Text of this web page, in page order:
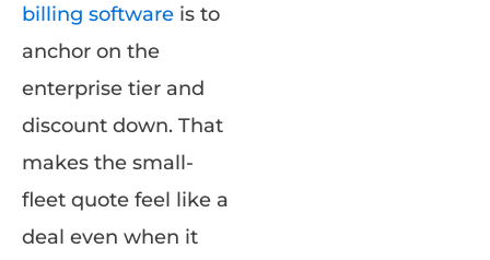
billing software is to
anchor on the
enterprise tier and
discount down. That
makes the small-
fleet quote feel like a
deal even when it